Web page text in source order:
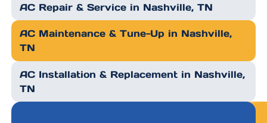
AC Repair & Service in Nashville, TN
AC Maintenance & Tune-Up in Nashville,
TN
AC Installation & Replacement in Nashville,
TN